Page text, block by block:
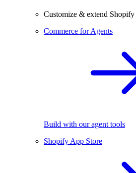
Customize & extend Shopify
Commerce for Agents
Build with our agent tools
Shopify App Store